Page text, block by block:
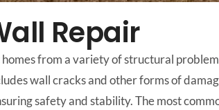
Repair
from a variety of structural
wall cracks and other forms of
safety and stability. The most